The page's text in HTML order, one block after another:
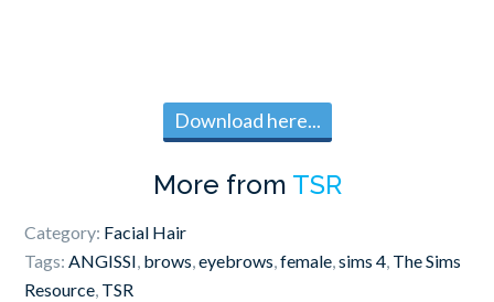
Download here...
More from TSR
Category: Facial Hair
Tags:ANGISSI, brows,eyebrows,female,sims 4, The Sims
Resource, TSR